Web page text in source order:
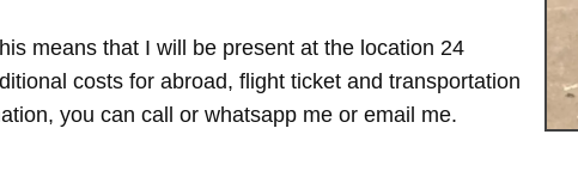
means that I will be present at the location 24
costs for abroad, flight ticket and transportation
you can call or whatsapp me or email me.